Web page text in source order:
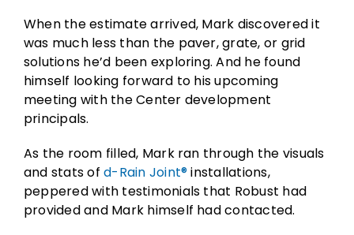
When the estimate arrived, Mark discovered it
was much less than the paver, grate, or grid
solutions he’d been exploring. And he found
himself looking forward to his upcoming
meeting with the Center development
principals.
As the room filled, Mark ran through the visuals
and stats ofd-Rain Joint®installations,
peppered with testimonials that Robust had
provided and Mark himself had contacted.